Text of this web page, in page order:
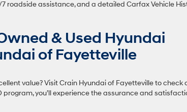
roadside assistance, and a detailed Carfax Vehicle
& Used Hyundai
of Fayetteville
value? Visit Crain Hyundai of Fayetteville to check
program, you’ll experience the assurance and